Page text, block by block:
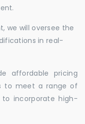
we will oversee the
in real-
affordable pricing
to meet a range of
incorporate high-